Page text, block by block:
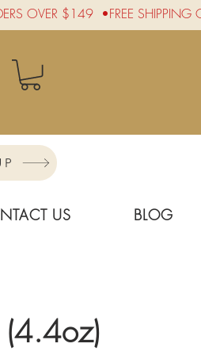
US BLOG
(4.4oz)